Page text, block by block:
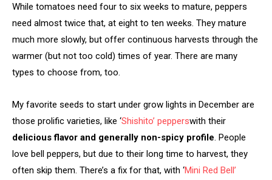
While tomatoes need four to six weeks to mature, peppers
need almost twice that, at eight to ten weeks. They mature
much more slowly, but offer continuous harvests through the
warmer (but not too cold) times of year. There are many
types to choose from, too.
My favorite seeds to start under grow lights in December are
those prolific varieties, like ‘Shishito’ pepperswith their
delicious flavor and generally non-spicy profile. People
love bell peppers, but due to their long time to harvest, they
often skip them. There’s a fix for that, with ‘Mini Red Bell’